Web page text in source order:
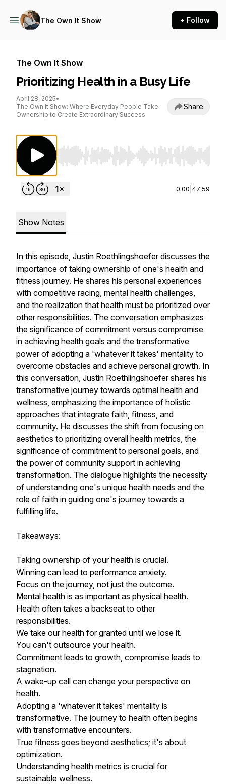
The Own It Show + Follow
The Own It Show
Prioritizing Health in a Busy Life
April 28, 2025•
The Own It Show: Where Everyday People Take
Ownership to Create Extraordinary Success
Share
Use Left/Right to seek, Home/End to jump to
0:00 47:59
Show Notes
In this episode, Justin Roethlingshoefer discusses the
importance of taking ownership of one's health and
fitness journey. He shares his personal experiences
with competitive racing, mental health challenges,
and the realization that health must be prioritized over
other responsibilities. The conversation emphasizes
the significance of commitment versus compromise
in achieving health goals and the transformative
power of adopting a 'whatever it takes' mentality to
overcome obstacles and achieve personal growth. In
this conversation, Justin Roethlingshoefer shares his
transformative journey towards optimal health and
wellness, emphasizing the importance of holistic
approaches that integrate faith, fitness, and
community. He discusses the shift from focusing on
aesthetics to prioritizing overall health metrics, the
significance of commitment to personal goals, and
the power of community support in achieving
transformation. The dialogue highlights the necessity
of understanding one's unique health needs and the
role of faith in guiding one's journey towards a
fulfilling life.
Takeaways:
Taking ownership of your health is crucial.
Winning can lead to performance anxiety.
Focus on the journey, not just the outcome.
Mental health is as important as physical health.
Health often takes a backseat to other
responsibilities.
We take our health for granted until we lose it.
You can't outsource your health.
Commitment leads to growth, compromise leads to
stagnation.
A wake-up call can change your perspective on
health.
Adopting a 'whatever it takes' mentality is
transformative. The journey to health often begins
with transformative encounters.
True fitness goes beyond aesthetics; it's about
optimization.
Understanding health metrics is crucial for
sustainable wellness.